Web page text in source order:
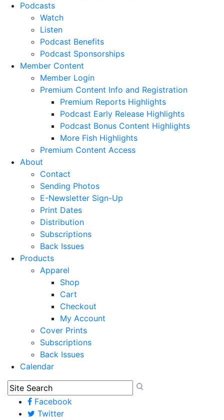
Podcasts
Watch
Listen
Podcast Benefits
Podcast Sponsorships
Member Content
Member Login
Premium Content Info and Registration
Premium Reports Highlights
Podcast Early Release Highlights
Podcast Bonus Content Highlights
More Fish Highlights
Premium Content Access
About
Contact
Sending Photos
E-Newsletter Sign-Up
Print Dates
Distribution
Subscriptions
Back Issues
Products
Apparel
Shop
Cart
Checkout
My Account
Cover Prints
Subscriptions
Back Issues
Calendar
Facebook
Twitter